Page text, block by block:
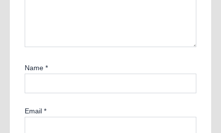
Name *
Email *